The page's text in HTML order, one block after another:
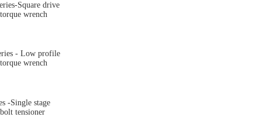
Square drive
wrench
- Low profile
wrench
-Single stage
tensioner